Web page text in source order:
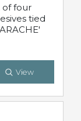
of four
tied
View